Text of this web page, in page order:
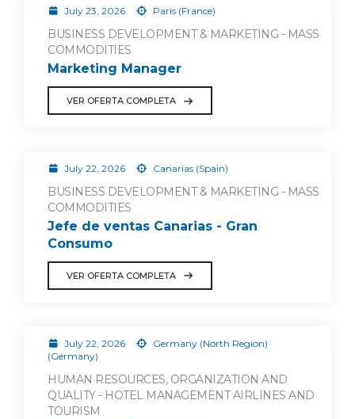
July 23, 2026 Paris (France)
BUSINESS DEVELOPMENT & MARKETING - MASS
COMMODITIES
Marketing Manager
VER OFERTA COMPLETA
July 22, 2026 Canarias (Spain)
BUSINESS DEVELOPMENT & MARKETING - MASS
COMMODITIES
Jefe de ventas Canarias - Gran
Consumo
VER OFERTA COMPLETA
July 22, 2026
Germany (North Region)
(Germany)
HUMAN RESOURCES, ORGANIZATION AND
QUALITY - HOTEL MANAGEMENT AIRLINES AND
TOURISM